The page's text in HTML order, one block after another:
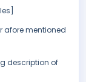
afore mentioned
description of